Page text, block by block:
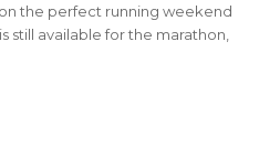
the perfect running weekend
still available for the marathon,